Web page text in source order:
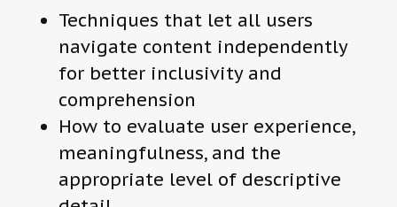
Techniques that let all users
navigate content independently
for better inclusivity and
comprehension
How to evaluate user experience,
meaningfulness, and the
appropriate level of descriptive